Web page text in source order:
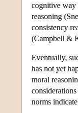
cognitive way
reasoning
consistency
(Campbell &
Eventually,
has not yet
moral
norms